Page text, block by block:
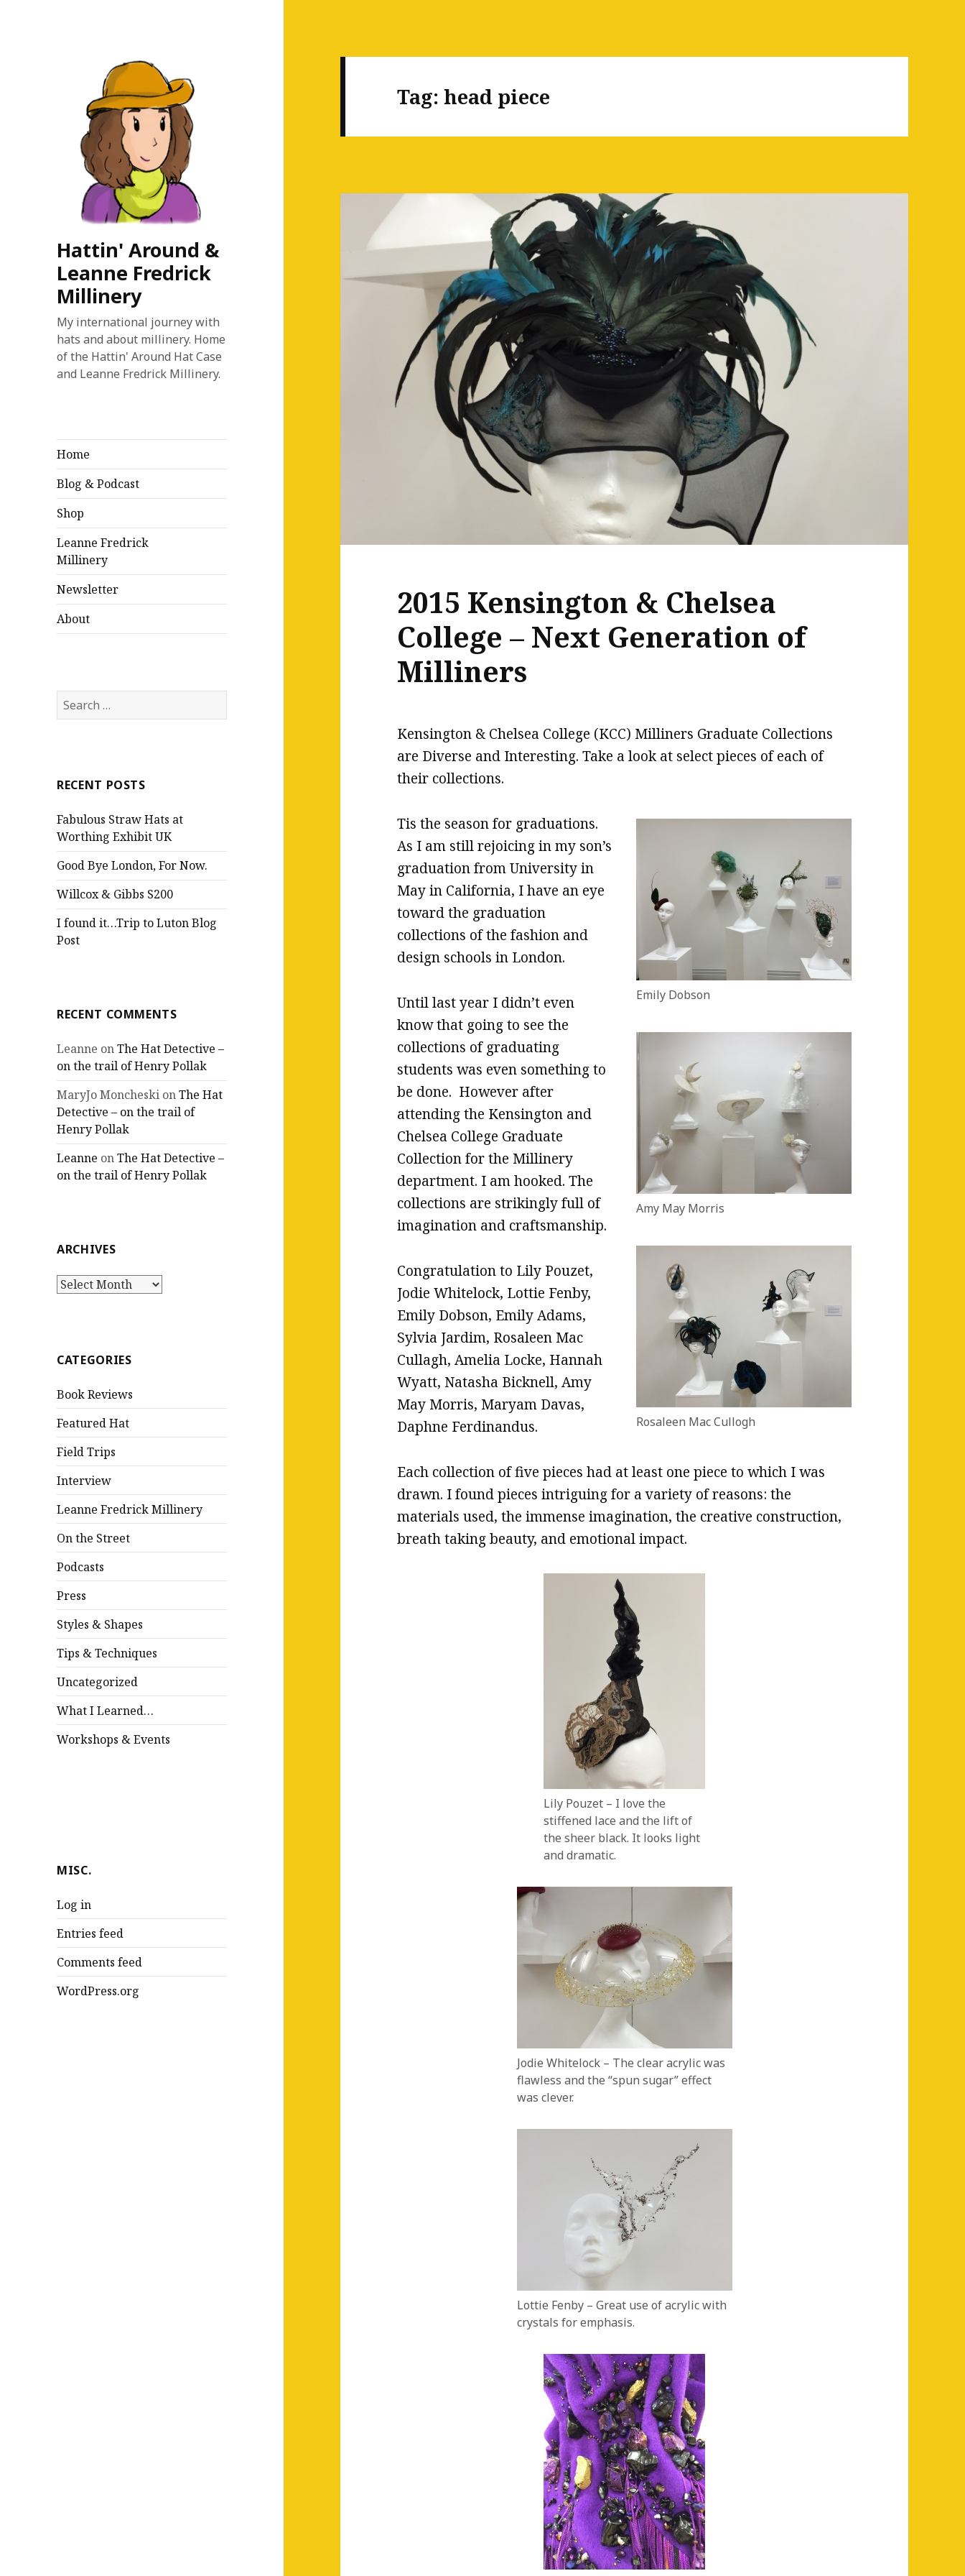
Hattin' Around &
Leanne Fredrick
Millinery
My international journey with
hats and about millinery. Home
of the Hattin' Around Hat Case
and Leanne Fredrick Millinery.
Home
Blog & Podcast
Shop
Leanne Fredrick
Millinery
Newsletter
About
Search
for:
RECENT POSTS
Fabulous Straw Hats at
Worthing Exhibit UK
Good Bye London, For Now.
Willcox & Gibbs S200
I found it…Trip to Luton Blog
Post
RECENT COMMENTS
Leanne onThe Hat Detective –
on the trail of Henry Pollak
MaryJo Moncheski onThe Hat
Detective – on the trail of
Henry Pollak
Leanne onThe Hat Detective –
on the trail of Henry Pollak
ARCHIVES
Archives
CATEGORIES
Book Reviews
Featured Hat
Field Trips
Interview
Leanne Fredrick Millinery
On the Street
Podcasts
Press
Styles & Shapes
Tips & Techniques
Uncategorized
What I Learned…
Workshops & Events
MISC.
Log in
Entries feed
Comments feed
WordPress.org
Tag:head piece
2015 Kensington & Chelsea
College – Next Generation of
Milliners
Kensington & Chelsea College (KCC) Milliners Graduate Collections
are Diverse and Interesting. Take a look at select pieces of each of
their collections.
Emily Dobson
Amy May Morris
Rosaleen Mac Cullogh
Tis the season for graduations.
As I am still rejoicing in my son’s
graduation from University in
May in California, I have an eye
toward the graduation
collections of the fashion and
design schools in London.
Until last year I didn’t even
know that going to see the
collections of graduating
students was even something to
be done. However after
attending the Kensington and
Chelsea College Graduate
Collection for the Millinery
department. I am hooked. The
collections are strikingly full of
imagination and craftsmanship.
Congratulation to Lily Pouzet,
Jodie Whitelock, Lottie Fenby,
Emily Dobson, Emily Adams,
Sylvia Jardim, Rosaleen Mac
Cullagh, Amelia Locke, Hannah
Wyatt, Natasha Bicknell, Amy
May Morris, Maryam Davas,
Daphne Ferdinandus.
Each collection of five pieces had at least one piece to which I was
drawn. I found pieces intriguing for a variety of reasons: the
materials used, the immense imagination, the creative construction,
breath taking beauty, and emotional impact.
Lily Pouzet – I love the
stiffened lace and the lift of
the sheer black. It looks light
and dramatic.
Jodie Whitelock – The clear acrylic was
flawless and the “spun sugar” effect
was clever.
Lottie Fenby – Great use of acrylic with
crystals for emphasis.